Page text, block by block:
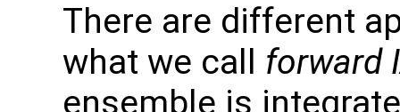
There are different
what we call forward
ensemble is